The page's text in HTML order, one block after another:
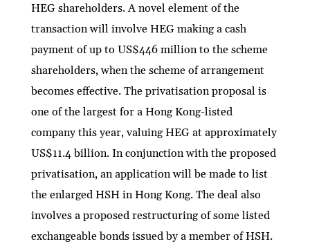
HEG shareholders. A novel element of the
transaction will involve HEG making a cash
payment of up to US$446 million to the scheme
shareholders, when the scheme of arrangement
becomes effective. The privatisation proposal is
one of the largest for a Hong Kong-listed
company this year, valuing HEG at approximately
US$11.4 billion. In conjunction with the proposed
privatisation, an application will be made to list
the enlarged HSH in Hong Kong. The deal also
involves a proposed restructuring of some listed
exchangeable bonds issued by a member of HSH.